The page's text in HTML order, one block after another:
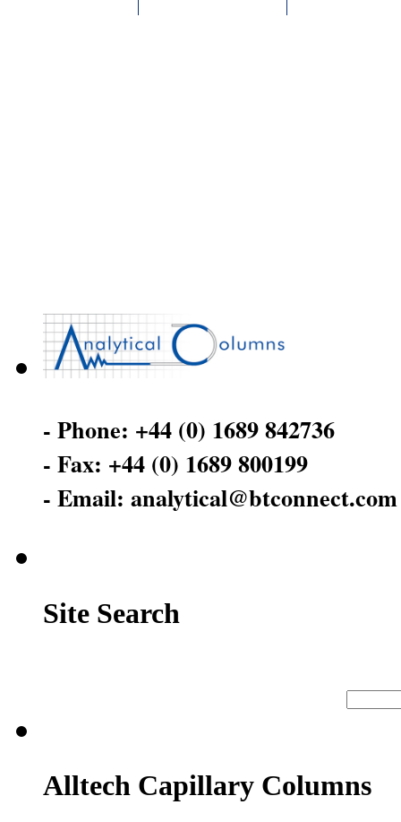
- Phone: +44 (0) 1689 842736
- Fax: +44 (0) 1689 800199
- Email: analytical@btconnect.com
Site Search
Alltech Capillary Columns